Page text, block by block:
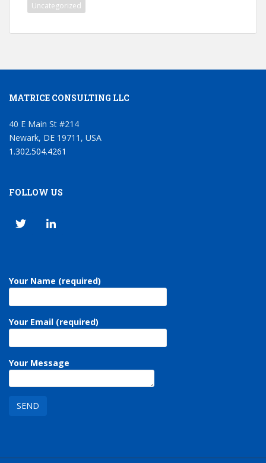
Uncategorized
MATRICE CONSULTING LLC
40 E Main St #214
Newark, DE 19711, USA
1.302.504.4261
FOLLOW US
Your Name (required)
Your Email (required)
Your Message